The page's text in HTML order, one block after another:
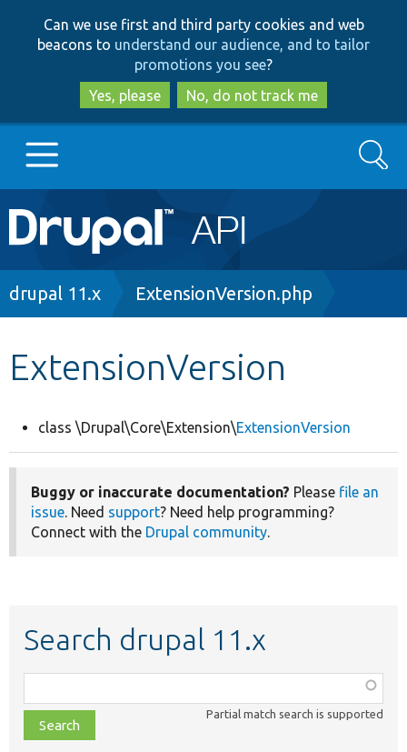
to
main
content
to
search
Can we use first and third party cookies and web
beacons to understand our audience, and to tailor
promotions you see?
Yes, please
No, do not track me
Main
navigation
Go to Drupal.org
Search
Breadcrumb
drupal 11.x ExtensionVersion.php
ExtensionVersion
class \Drupal\Core\Extension\ExtensionVersion
Buggy or inaccurate documentation? Please file an
issue. Need support? Need help programming?
Connect with the Drupal community.
Search drupal 11.x
class,
file,
topic,
Partial match search is supported